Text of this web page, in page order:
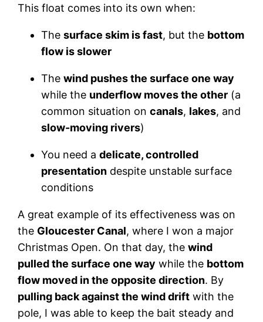
This float comes into its own when:
Thesurface skim is fast, but the bottom
flow is slower
Thewind pushes the surface one way
while the underflow moves the other (a
common situation oncanals, lakes, and
slow-moving rivers)
You need adelicate, controlled
presentation despite unstable surface
conditions
A great example of its effectiveness was on
the Gloucester Canal, where I won a major
Christmas Open. On that day, thewind
pulled the surface one way while the bottom
flow moved in the opposite direction. By
pulling back against the wind drift with the
pole, I was able to keep the bait steady and